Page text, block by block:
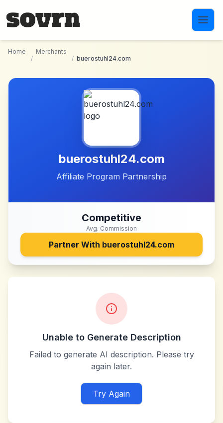
Home
/
Merchants
/ buerostuhl24.com
buerostuhl24.com
Affiliate Program Partnership
Competitive
Avg. Commission
Partner With buerostuhl24.com
Unable to Generate Description
Failed to generate AI description. Please try
again later.
Try Again